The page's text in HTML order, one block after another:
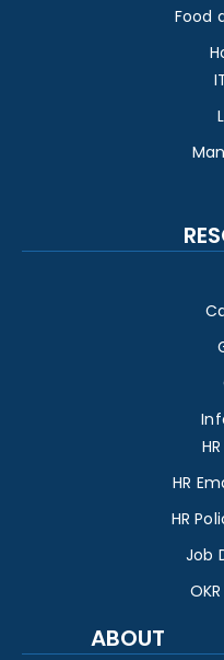
Food
HR
HR
Job
ABOUT